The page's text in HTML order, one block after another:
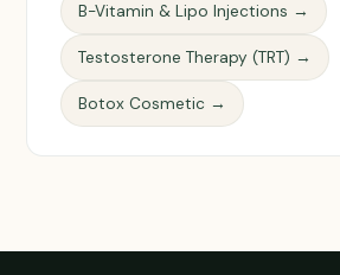
B-Vitamin & Lipo Injections →
Testosterone Therapy (TRT) →
Botox Cosmetic →